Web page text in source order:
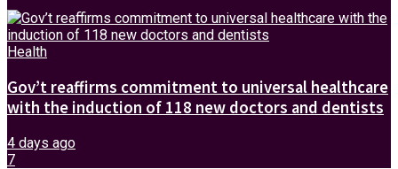
Health
Gov’t reaffirms commitment to universal healthcare
with the induction of 118 new doctors and dentists
4 days ago
7